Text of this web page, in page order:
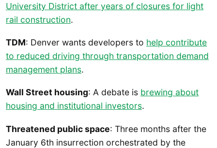
University District after years of closures for light
rail construction.
TDM: Denver wants developers to help contribute
to reduced driving through transportation demand
management plans.
Wall Street housing: A debate is brewing about
housing and institutional investors.
Threatened public space: Three months after the
January 6th insurrection orchestrated by the